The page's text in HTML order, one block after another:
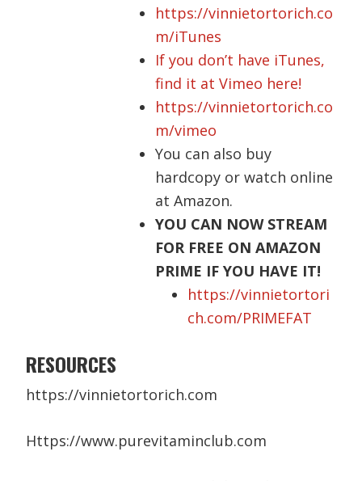
https://vinnietortorich.co
m/iTunes
If you don’t have iTunes,
find it at Vimeo here!
https://vinnietortorich.co
m/vimeo
You can also buy
hardcopy or watch online
at Amazon.
YOU CAN NOW STREAM
FOR FREE ON AMAZON
PRIME IF YOU HAVE IT!
https://vinnietortori
ch.com/PRIMEFAT
RESOURCES
https://vinnietortorich.com
Https://www.purevitaminclub.com